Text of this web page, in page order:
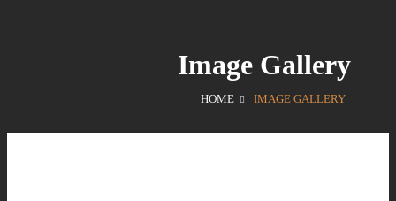
Image Gallery
HOME IMAGE GALLERY